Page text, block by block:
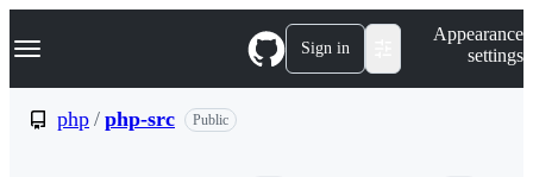
k
p
Navigation Menu Sign in
Appearance
settings
php / php-src Public